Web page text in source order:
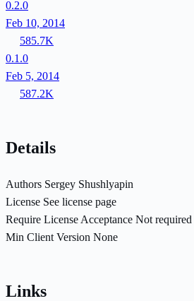
0.2.0
Feb 10, 2014
585.7K
0.1.0
Feb 5, 2014
587.2K
Details
Authors Sergey Shushlyapin
License See license page
Require License Acceptance Not required
Min Client Version None
Links